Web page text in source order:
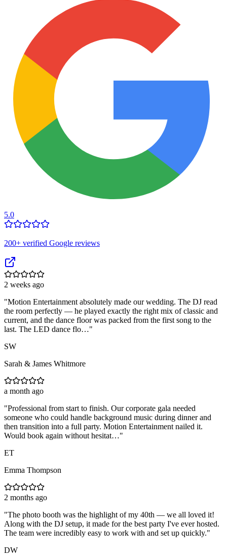
5.0
200+ verified Google reviews
2 weeks ago
"Motion Entertainment absolutely made our wedding. The DJ read
the room perfectly — he played exactly the right mix of classic and
current, and the dance floor was packed from the first song to the
last. The LED dance flo…"
SW
Sarah & James Whitmore
a month ago
"Professional from start to finish. Our corporate gala needed
someone who could handle background music during dinner and
then transition into a full party. Motion Entertainment nailed it.
Would book again without hesitat…"
ET
Emma Thompson
2 months ago
"The photo booth was the highlight of my 40th — we all loved it!
Along with the DJ setup, it made for the best party I've ever hosted.
The team were incredibly easy to work with and set up quickly."
DW